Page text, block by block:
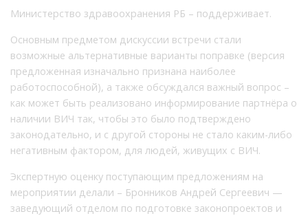
Министерство здравоохранения РБ – поддерживает.
Основным предметом дискуссии встречи стали
возможные альтернативные варианты поправке (версия
предложенная изначально признана наиболее
работоспособной), а также обсуждался важный вопрос –
как может быть реализовано информирование партнёра о
наличии ВИЧ так, чтобы это было подтверждено
законодательно, и с другой стороны не стало каким-либо
негативным фактором, для людей, живущих с ВИЧ.
Экспертную оценку поступающим предложениям на
мероприятии делали – Бронников Андрей Сергеевич —
заведующий отделом по подготовке законопроектов и